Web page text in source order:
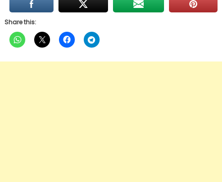
Share this: